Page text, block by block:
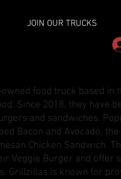
JOIN OUR TRUCKS
food truck based in
Since 2018, they have
and sandwiches.
Bacon and Avocado,
Chicken Sandwich.
Veggie Burger and offer
Grillzillas is known for